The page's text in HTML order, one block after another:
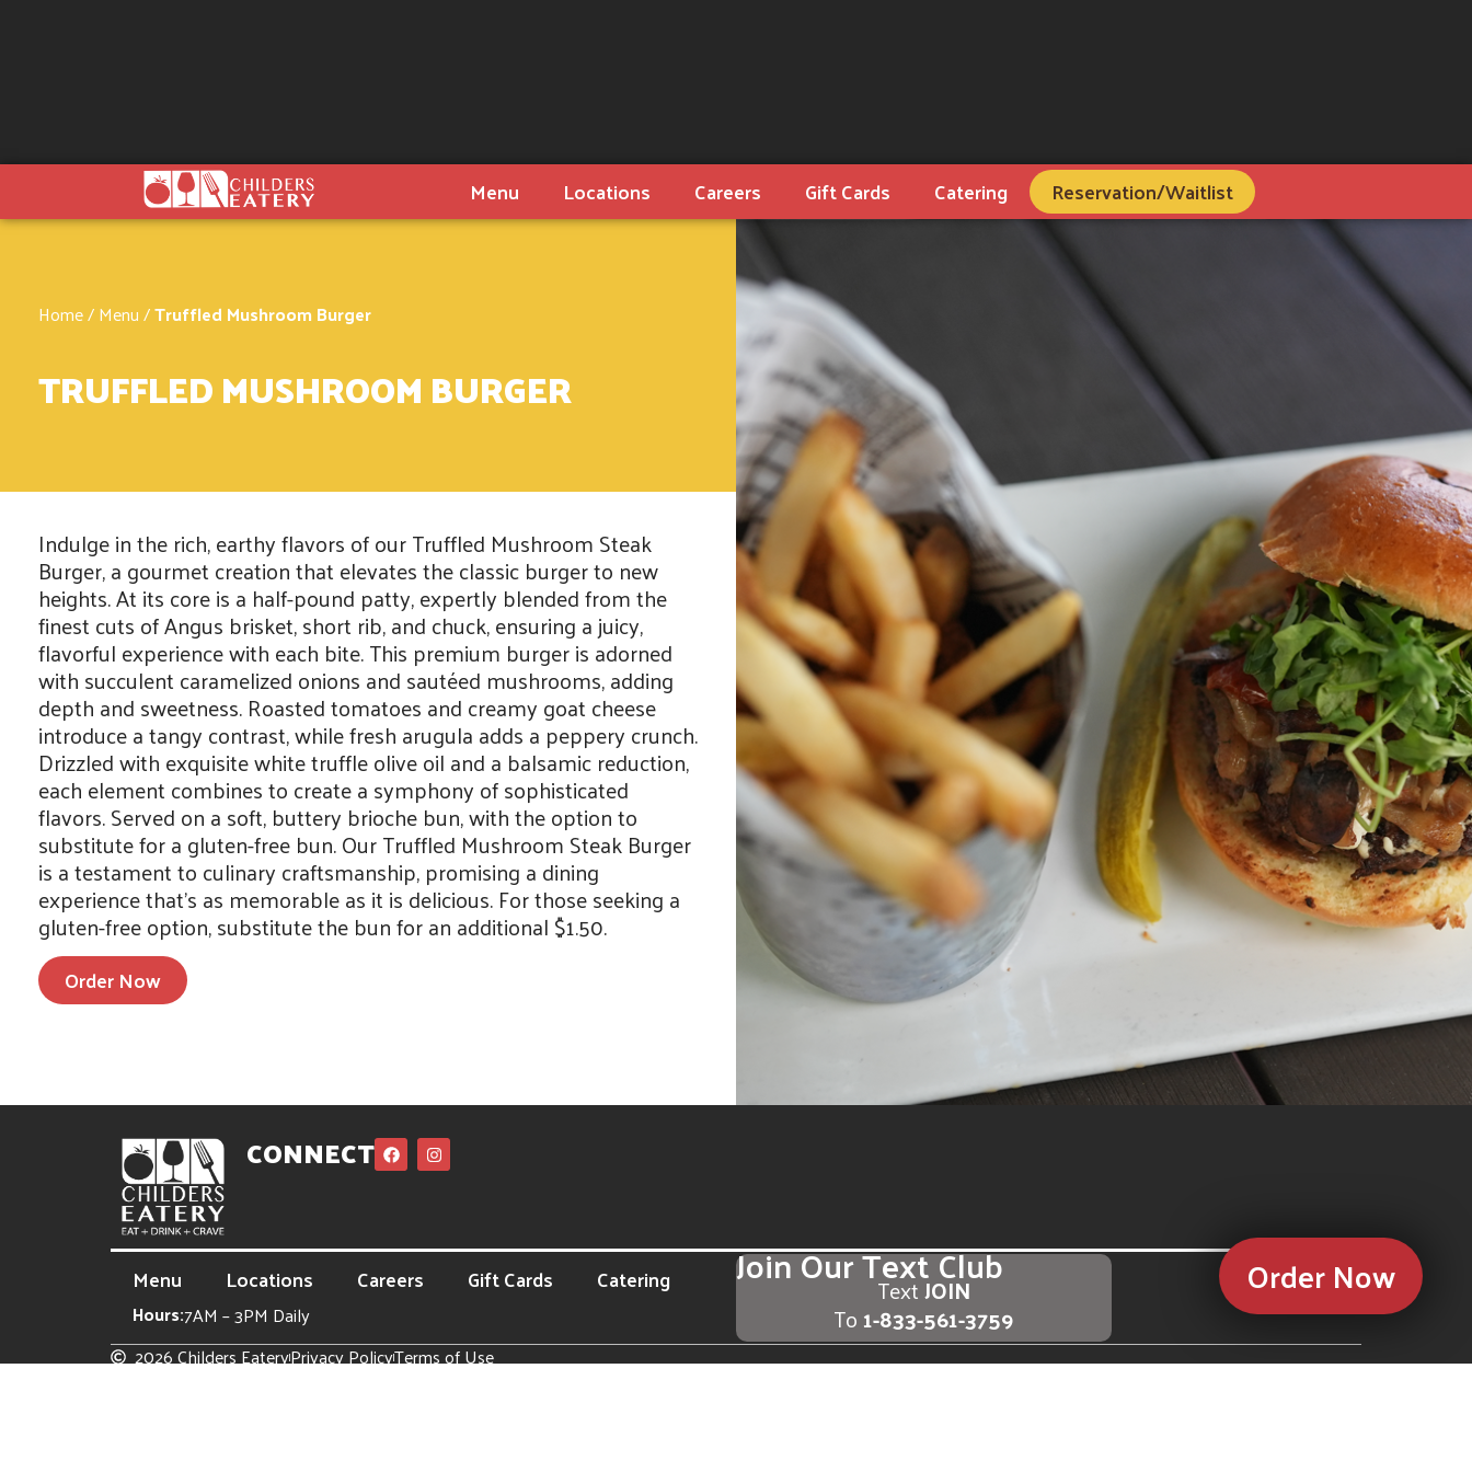
Order Now
Menu Locations Careers Gift Cards Catering Reservation/Waitlist
Home/Menu/Truffled Mushroom Burger
TRUFFLED MUSHROOM BURGER
Indulge in the rich, earthy flavors of our Truffled Mushroom Steak
Burger, a gourmet creation that elevates the classic burger to new
heights. At its core is a half-pound patty, expertly blended from the
finest cuts of Angus brisket, short rib, and chuck, ensuring a juicy,
flavorful experience with each bite. This premium burger is adorned
with succulent caramelized onions and sautéed mushrooms, adding
depth and sweetness. Roasted tomatoes and creamy goat cheese
introduce a tangy contrast, while fresh arugula adds a peppery crunch.
Drizzled with exquisite white truffle olive oil and a balsamic reduction,
each element combines to create a symphony of sophisticated
flavors. Served on a soft, buttery brioche bun, with the option to
substitute for a gluten-free bun. Our Truffled Mushroom Steak Burger
is a testament to culinary craftsmanship, promising a dining
experience that’s as memorable as it is delicious. For those seeking a
gluten-free option, substitute the bun for an additional $1.50.
Order Now
CONNECT
Menu Locations Careers Gift Cards Catering
Hours:7AM – 3PM Daily
Join Our Text Club
TextJOIN
To1-833-561-3759
2026 Childers EateryPrivacy PolicyTerms of Use